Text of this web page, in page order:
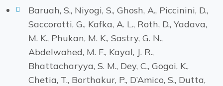
Baruah, S., Niyogi, S., Ghosh, A., Piccinini, D.,
Saccorotti, G., Kafka, A. L., Roth, D., Yadava,
M. K., Phukan, M. K., Sastry, G. N.,
Abdelwahed, M. F., Kayal, J. R.,
Bhattacharyya, S. M., Dey, C., Gogoi, K.,
Chetia, T., Borthakur, P., D’Amico, S., Dutta,